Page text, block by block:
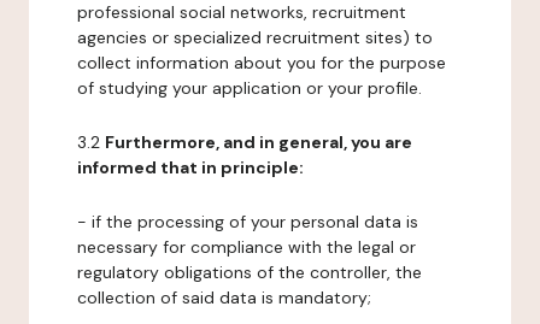
professional social networks, recruitment
agencies or specialized recruitment sites) to
collect information about you for the purpose
of studying your application or your profile.
3.2 Furthermore, and in general, you are
informed that in principle:
- if the processing of your personal data is
necessary for compliance with the legal or
regulatory obligations of the controller, the
collection of said data is mandatory;